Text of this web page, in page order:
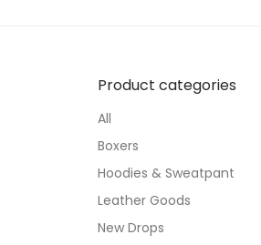
Product categories
All
Boxers
Hoodies & Sweatpant
Leather Goods
New Drops